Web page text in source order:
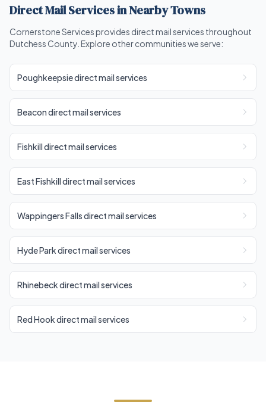
Direct Mail Services in Nearby Towns
Cornerstone Services provides direct mail services throughout
Dutchess County. Explore other communities we serve:
Poughkeepsie direct mail services
Beacon direct mail services
Fishkill direct mail services
East Fishkill direct mail services
Wappingers Falls direct mail services
Hyde Park direct mail services
Rhinebeck direct mail services
Red Hook direct mail services